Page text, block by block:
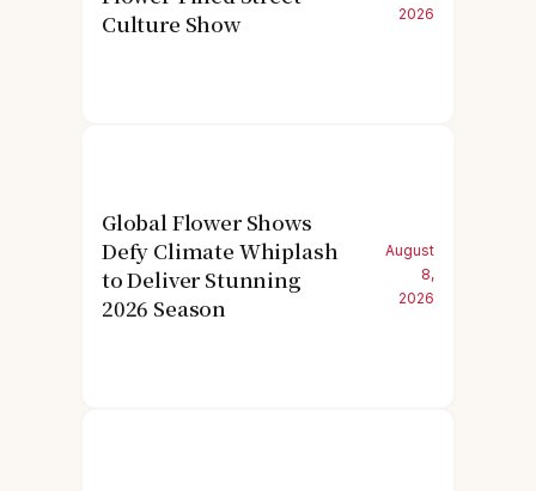
Culture Show
2026
Global Flower Shows
Defy Climate Whiplash
to Deliver Stunning
2026 Season
August
8,
2026